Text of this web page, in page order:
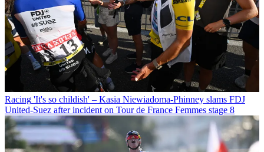
Racing 'It's so childish' – Kasia Niewiadoma-Phinney slams FDJ
United-Suez after incident on Tour de France Femmes stage 8